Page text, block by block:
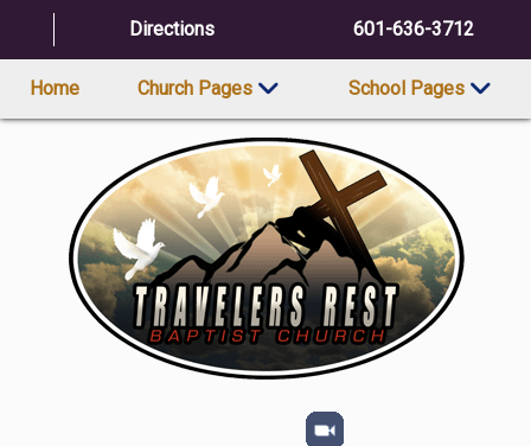
Directions 601-636-3712
Home Church Pages School Pages